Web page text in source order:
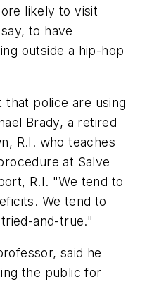
likely to visit
to have
outside a hip-hop
police are using
Brady, a retired
R.I. who teaches
at Salve
R.I. "We tend to
We tend to
and-true."
said he
the public for